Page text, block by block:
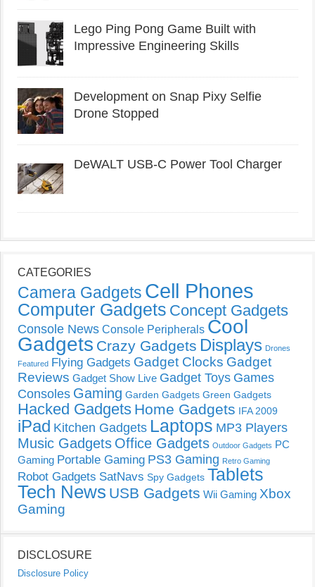
Lego Ping Pong Game Built with
Impressive Engineering Skills
Development on Snap Pixy Selfie
Drone Stopped
DeWALT USB-C Power Tool Charger
CATEGORIES
Camera Gadgets Cell Phones
Computer Gadgets Concept Gadgets
Console News Console Peripherals Cool
Gadgets Crazy Gadgets Displays Drones
Featured Flying Gadgets Gadget Clocks Gadget
Reviews Gadget Show Live Gadget Toys Games
Consoles Gaming Garden Gadgets Green Gadgets
Hacked Gadgets Home Gadgets IFA 2009
iPad Kitchen Gadgets Laptops MP3 Players
Music Gadgets Office Gadgets Outdoor Gadgets PC
Gaming Portable Gaming PS3 Gaming Retro Gaming
Robot Gadgets SatNavs Spy Gadgets Tablets
Tech News USB Gadgets Wii Gaming Xbox
Gaming
DISCLOSURE
Disclosure Policy